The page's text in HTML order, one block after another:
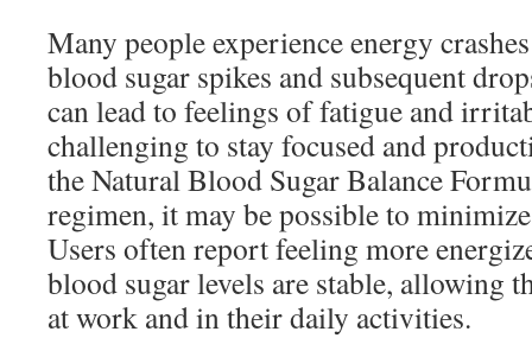
Many people experience energy
blood sugar spikes and subsequent
can lead to feelings of fatigue and
challenging to stay focused and
the Natural Blood Sugar Balance
regimen, it may be possible to
Users often report feeling more
blood sugar levels are stable, allowing
at work and in their daily activities.